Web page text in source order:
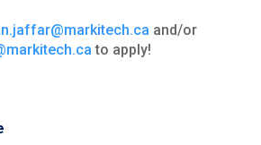
and/or
to apply!